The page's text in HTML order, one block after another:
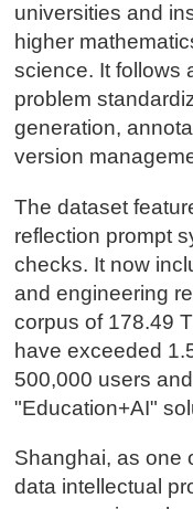
universities and
higher
science. It follows
problem
generation,
version
The dataset
reflection prompt
checks. It now
and engineering
corpus of 178.49
have exceeded
500,000 users
"Education+AI"
Shanghai, as one
data intellectual